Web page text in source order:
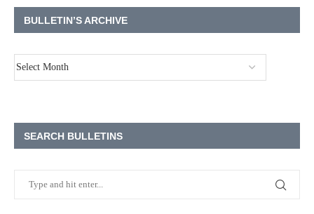
BULLETIN’S ARCHIVE
SEARCH BULLETINS